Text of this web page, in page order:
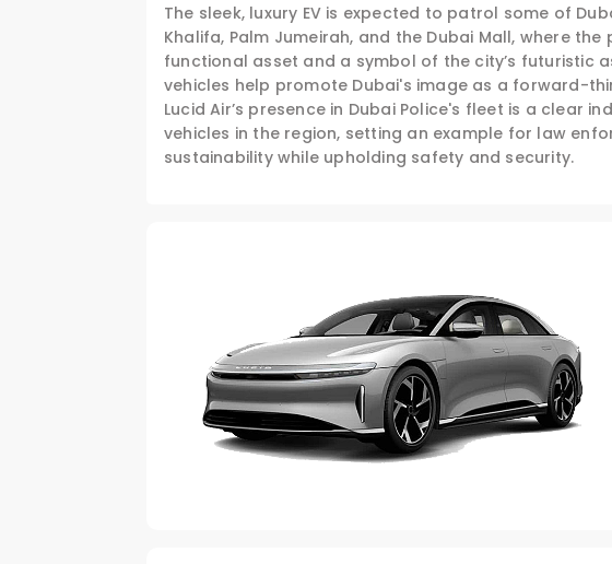
The sleek, luxury EV is expected to patrol some of
Khalifa, Palm Jumeirah, and the Dubai Mall, where
functional asset and a symbol of the city’s futuristic
vehicles help promote Dubai's image as a forward-
Lucid Air’s presence in Dubai Police's fleet is a clear
vehicles in the region, setting an example for law
sustainability while upholding safety and security.